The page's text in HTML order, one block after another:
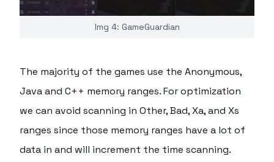
Img 4: GameGuardian
The majority of the games use the Anonymous,
Java and C++ memory ranges. For optimization
we can avoid scanning in Other, Bad, Xa, and Xs
ranges since those memory ranges have a lot of
data in and will increment the time scanning.